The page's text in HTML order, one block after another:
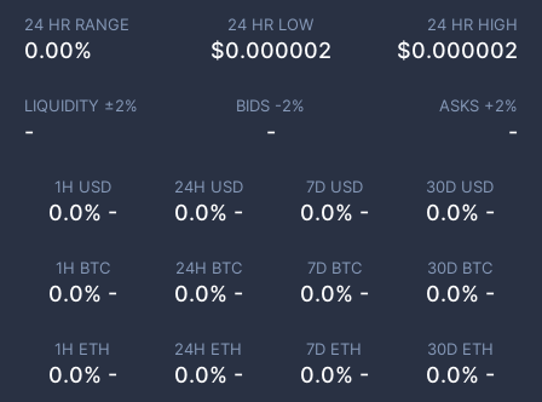
1H USD
0.0% -
24H USD
0.0% -
7D USD
0.0% -
30D USD
0.0% -
1H BTC
0.0% -
24H BTC
0.0% -
7D BTC
0.0% -
30D BTC
0.0% -
1H ETH
0.0% -
24H ETH
0.0% -
7D ETH
0.0% -
30D ETH
0.0% -
24 HR RANGE
0.00%
24 HR LOW
$0.000002
24 HR HIGH
$0.000002
LIQUIDITY ±2%
-
BIDS -2%
-
ASKS +2%
-